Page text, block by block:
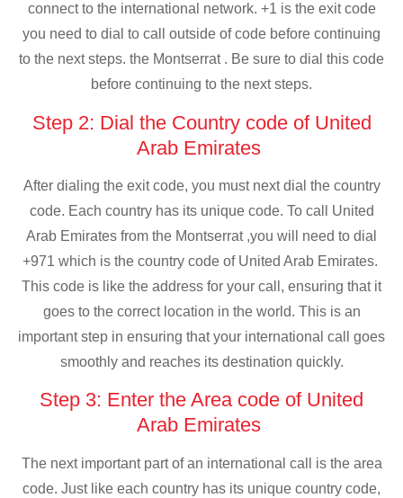
connect to the international network. +1 is the exit code
you need to dial to call outside of code before continuing
to the next steps. the Montserrat . Be sure to dial this code
before continuing to the next steps.
Step 2: Dial the Country code of United
Arab Emirates
After dialing the exit code, you must next dial the country
code. Each country has its unique code. To call United
Arab Emirates from the Montserrat ,you will need to dial
+971 which is the country code of United Arab Emirates.
This code is like the address for your call, ensuring that it
goes to the correct location in the world. This is an
important step in ensuring that your international call goes
smoothly and reaches its destination quickly.
Step 3: Enter the Area code of United
Arab Emirates
The next important part of an international call is the area
code. Just like each country has its unique country code,